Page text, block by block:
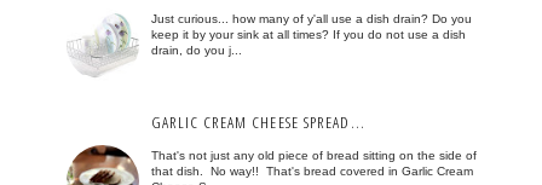
Just curious... how many of y'all use a dish drain? Do you
keep it by your sink at all times? If you do not use a dish
drain, do you j...
GARLIC CREAM CHEESE SPREAD...
That's not just any old piece of bread sitting on the side of
that dish. No way!! That's bread covered in Garlic Cream